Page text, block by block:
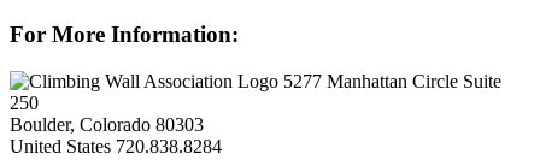
For More Information:
5277 Manhattan Circle Suite
250
Boulder, Colorado 80303
United States 720.838.8284